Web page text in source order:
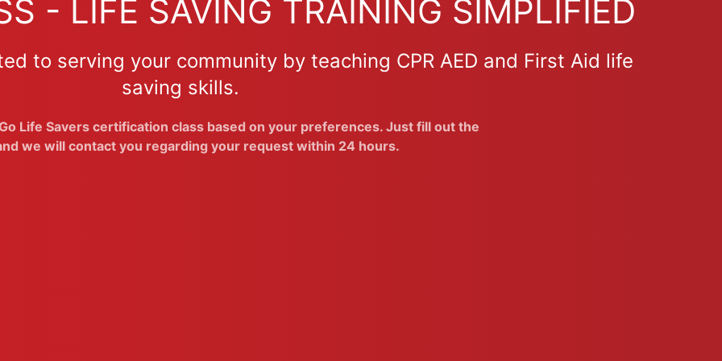
- LIFE SAVING TRAINING SIMPLIFIED
to serving your community by teaching CPR AED and First Aid life
saving skills.
Life Savers certification class based on your preferences. Just fill out the
we will contact you regarding your request within 24 hours.